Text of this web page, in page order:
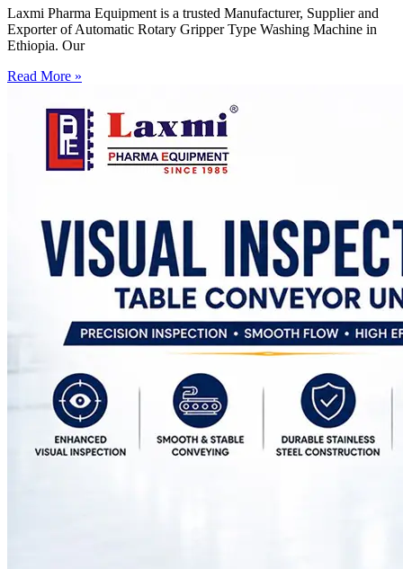
Laxmi Pharma Equipment is a trusted Manufacturer, Supplier and
Exporter of Automatic Rotary Gripper Type Washing Machine in
Ethiopia. Our
Read More »